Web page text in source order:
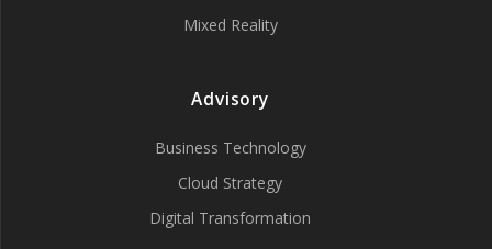
Mixed Reality
Advisory
Business Technology
Cloud Strategy
Digital Transformation